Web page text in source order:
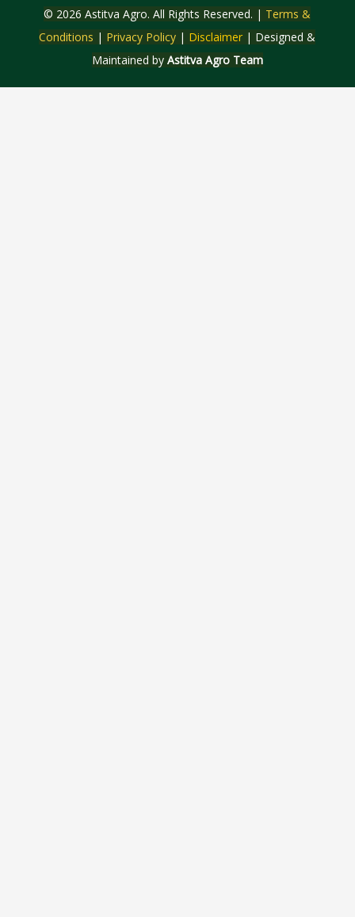
© 2026 Astitva Agro. All Rights Reserved. | Terms &
Conditions | Privacy Policy | Disclaimer | Designed &
Maintained by Astitva Agro Team